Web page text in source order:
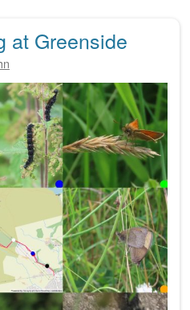
at Greenside